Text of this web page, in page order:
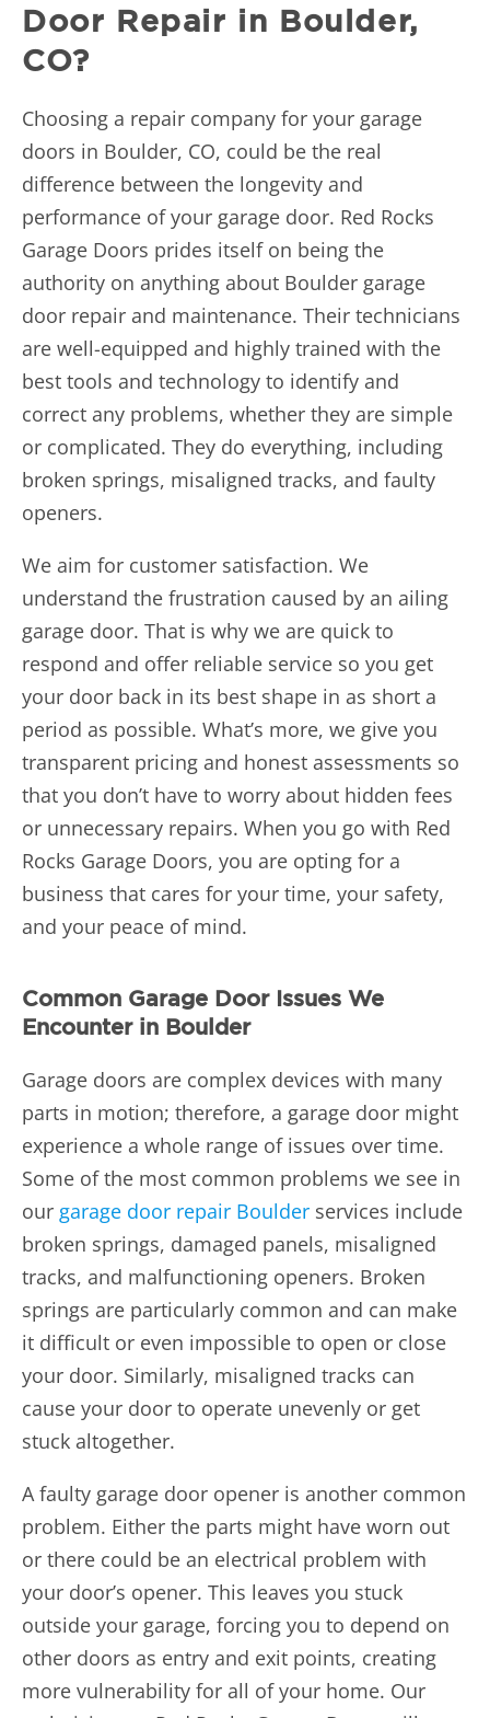
Door Repair in Boulder,
CO?
Choosing a repair company for your garage
doors in Boulder, CO, could be the real
difference between the longevity and
performance of your garage door. Red Rocks
Garage Doors prides itself on being the
authority on anything about Boulder garage
door repair and maintenance. Their technicians
are well-equipped and highly trained with the
best tools and technology to identify and
correct any problems, whether they are simple
or complicated. They do everything, including
broken springs, misaligned tracks, and faulty
openers.
We aim for customer satisfaction. We
understand the frustration caused by an ailing
garage door. That is why we are quick to
respond and offer reliable service so you get
your door back in its best shape in as short a
period as possible. What’s more, we give you
transparent pricing and honest assessments so
that you don’t have to worry about hidden fees
or unnecessary repairs. When you go with Red
Rocks Garage Doors, you are opting for a
business that cares for your time, your safety,
and your peace of mind.
Common Garage Door Issues We
Encounter in Boulder
Garage doors are complex devices with many
parts in motion; therefore, a garage door might
experience a whole range of issues over time.
Some of the most common problems we see in
our garage door repair Boulder services include
broken springs, damaged panels, misaligned
tracks, and malfunctioning openers. Broken
springs are particularly common and can make
it difficult or even impossible to open or close
your door. Similarly, misaligned tracks can
cause your door to operate unevenly or get
stuck altogether.
A faulty garage door opener is another common
problem. Either the parts might have worn out
or there could be an electrical problem with
your door’s opener. This leaves you stuck
outside your garage, forcing you to depend on
other doors as entry and exit points, creating
more vulnerability for all of your home. Our